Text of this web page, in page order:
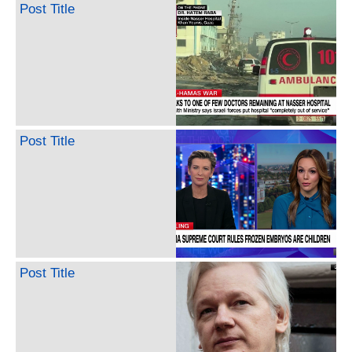
Post Title
Post Title
Post Title